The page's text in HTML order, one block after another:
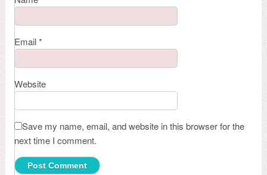
Email*
Website
Save my name, email, and website in this browser for the
next time I comment.